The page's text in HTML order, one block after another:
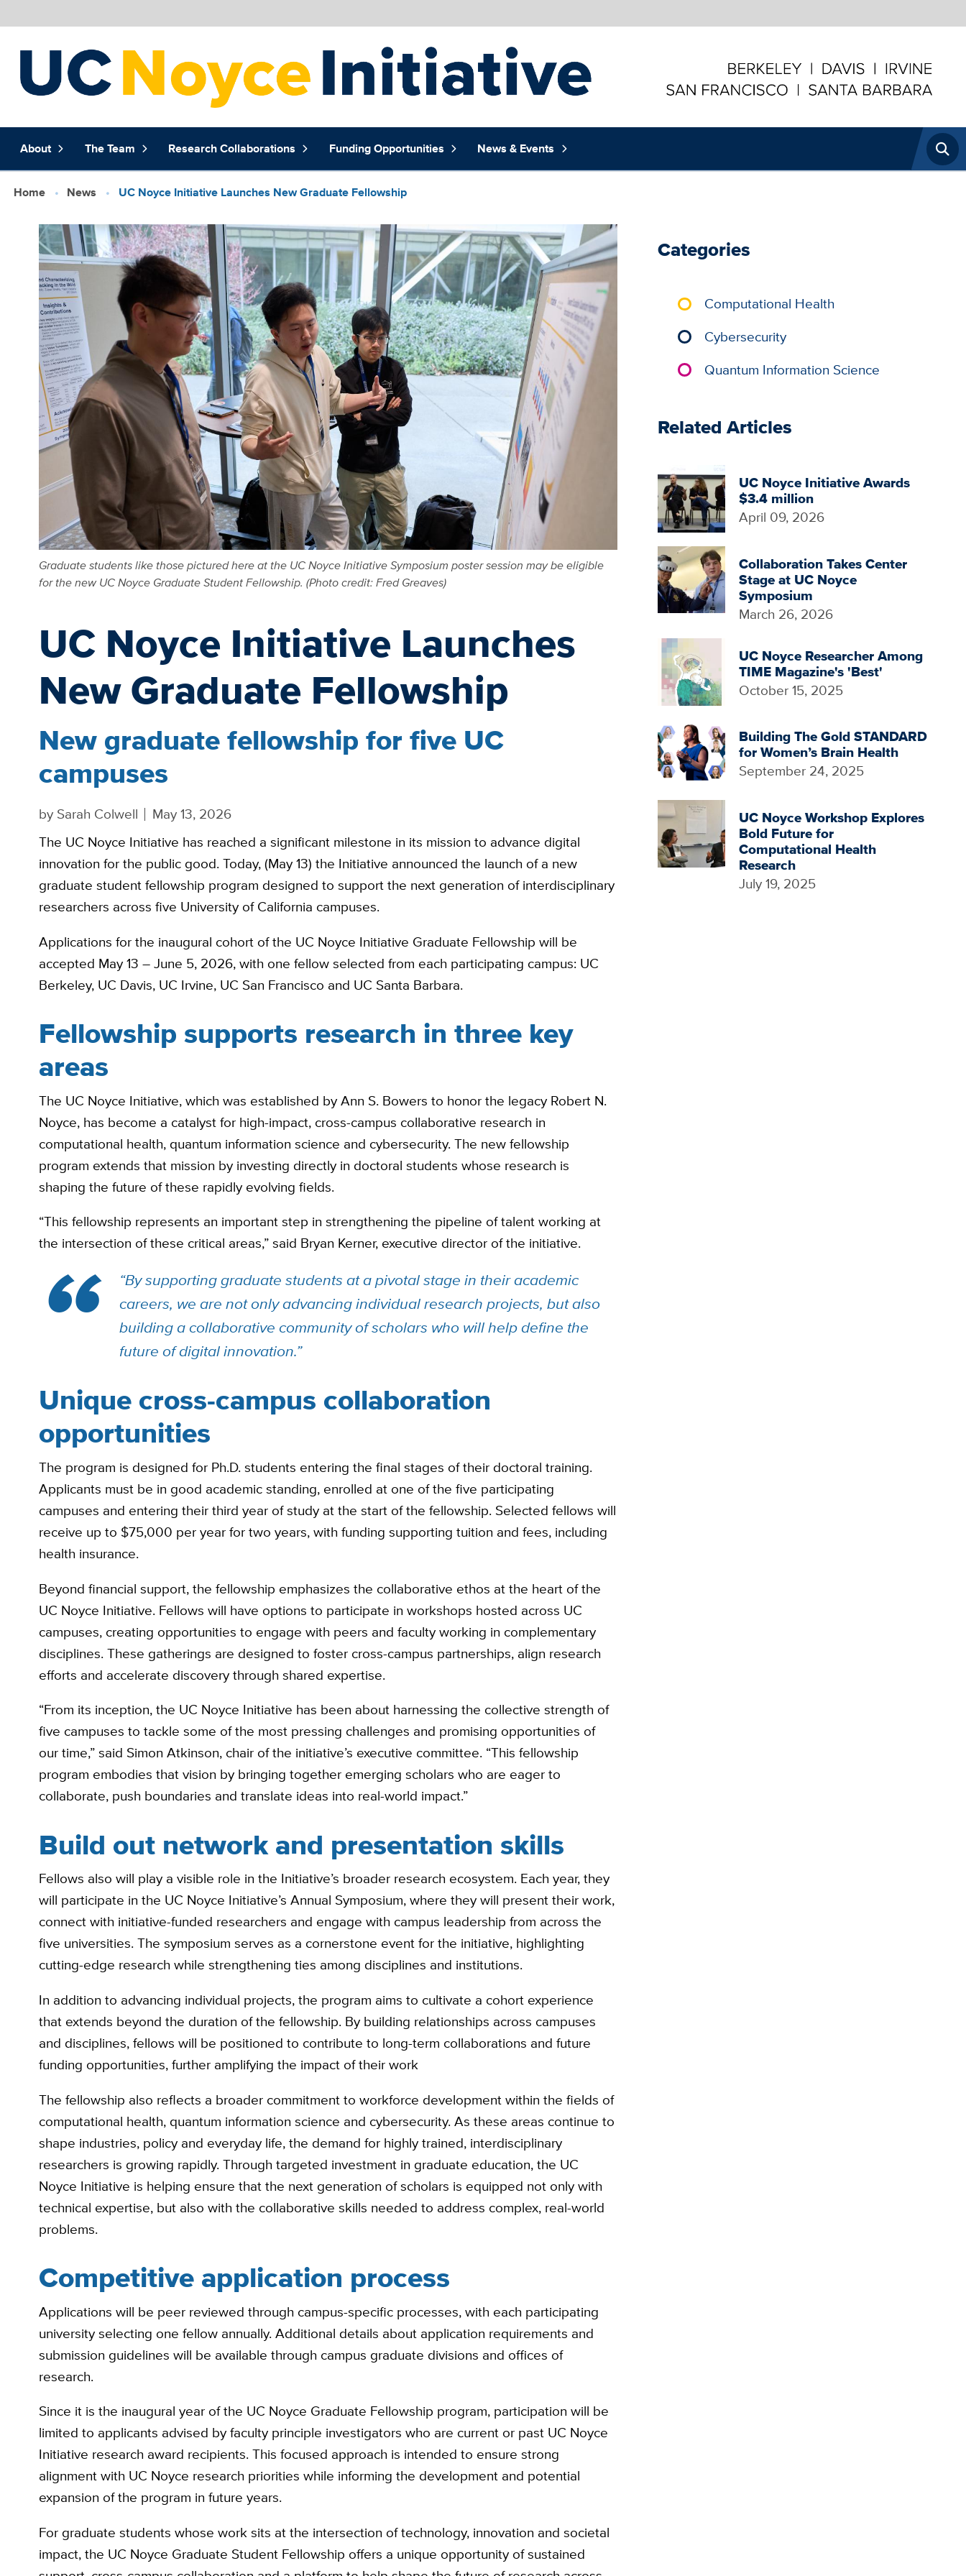
Open
navigation
(extended
config)
About The Team Research Collaborations Funding Opportunities News & Events
Breadcrumb
Home News UC Noyce Initiative Launches New Graduate Fellowship
Graduate students like those pictured here at the UC Noyce Initiative Symposium poster session may be eligible
for the new UC Noyce Graduate Student Fellowship. (Photo credit: Fred Greaves)
UC Noyce Initiative Launches
New Graduate Fellowship
New graduate fellowship for five UC
campuses
by Sarah Colwell
May 13, 2026
The UC Noyce Initiative has reached a significant milestone in its mission to advance digital
innovation for the public good. Today, (May 13) the Initiative announced the launch of a new
graduate student fellowship program designed to support the next generation of interdisciplinary
researchers across five University of California campuses.
Applications for the inaugural cohort of the UC Noyce Initiative Graduate Fellowship will be
accepted May 13 – June 5, 2026, with one fellow selected from each participating campus: UC
Berkeley, UC Davis, UC Irvine, UC San Francisco and UC Santa Barbara.
Fellowship supports research in three key
areas
The UC Noyce Initiative, which was established by Ann S. Bowers to honor the legacy Robert N.
Noyce, has become a catalyst for high-impact, cross-campus collaborative research in
computational health, quantum information science and cybersecurity. The new fellowship
program extends that mission by investing directly in doctoral students whose research is
shaping the future of these rapidly evolving fields.
“This fellowship represents an important step in strengthening the pipeline of talent working at
the intersection of these critical areas,” said Bryan Kerner, executive director of the initiative.
“By supporting graduate students at a pivotal stage in their academic
careers, we are not only advancing individual research projects, but also
building a collaborative community of scholars who will help define the
future of digital innovation.”
Unique cross-campus collaboration
opportunities
The program is designed for Ph.D. students entering the final stages of their doctoral training.
Applicants must be in good academic standing, enrolled at one of the five participating
campuses and entering their third year of study at the start of the fellowship. Selected fellows will
receive up to $75,000 per year for two years, with funding supporting tuition and fees, including
health insurance.
Beyond financial support, the fellowship emphasizes the collaborative ethos at the heart of the
UC Noyce Initiative. Fellows will have options to participate in workshops hosted across UC
campuses, creating opportunities to engage with peers and faculty working in complementary
disciplines. These gatherings are designed to foster cross-campus partnerships, align research
efforts and accelerate discovery through shared expertise.
“From its inception, the UC Noyce Initiative has been about harnessing the collective strength of
five campuses to tackle some of the most pressing challenges and promising opportunities of
our time,” said Simon Atkinson, chair of the initiative’s executive committee. “This fellowship
program embodies that vision by bringing together emerging scholars who are eager to
collaborate, push boundaries and translate ideas into real-world impact.”
Build out network and presentation skills
Fellows also will play a visible role in the Initiative’s broader research ecosystem. Each year, they
will participate in the UC Noyce Initiative’s Annual Symposium, where they will present their work,
connect with initiative-funded researchers and engage with campus leadership from across the
five universities. The symposium serves as a cornerstone event for the initiative, highlighting
cutting-edge research while strengthening ties among disciplines and institutions.
In addition to advancing individual projects, the program aims to cultivate a cohort experience
that extends beyond the duration of the fellowship. By building relationships across campuses
and disciplines, fellows will be positioned to contribute to long-term collaborations and future
funding opportunities, further amplifying the impact of their work
The fellowship also reflects a broader commitment to workforce development within the fields of
computational health, quantum information science and cybersecurity. As these areas continue to
shape industries, policy and everyday life, the demand for highly trained, interdisciplinary
researchers is growing rapidly. Through targeted investment in graduate education, the UC
Noyce Initiative is helping ensure that the next generation of scholars is equipped not only with
technical expertise, but also with the collaborative skills needed to address complex, real-world
problems.
Competitive application process
Applications will be peer reviewed through campus-specific processes, with each participating
university selecting one fellow annually. Additional details about application requirements and
submission guidelines will be available through campus graduate divisions and offices of
research.
Since it is the inaugural year of the UC Noyce Graduate Fellowship program, participation will be
limited to applicants advised by faculty principle investigators who are current or past UC Noyce
Initiative research award recipients. This focused approach is intended to ensure strong
alignment with UC Noyce research priorities while informing the development and potential
expansion of the program in future years.
For graduate students whose work sits at the intersection of technology, innovation and societal
impact, the UC Noyce Graduate Student Fellowship offers a unique opportunity of sustained
Categories
Computational Health
Cybersecurity
Quantum Information Science
Related Articles
UC Noyce Initiative Awards
$3.4 million
April 09, 2026
Collaboration Takes Center
Stage at UC Noyce
Symposium
March 26, 2026
UC Noyce Researcher Among
TIME Magazine's 'Best'
October 15, 2025
Building The Gold STANDARD
for Women’s Brain Health
September 24, 2025
UC Noyce Workshop Explores
Bold Future for
Computational Health
Research
July 19, 2025